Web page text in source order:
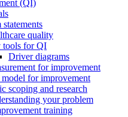
(QI)
quality
tools for QI
Driver diagrams
for improvement
for improvement
scoping and research
your problem
training